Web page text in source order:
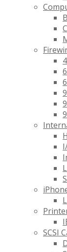
SCSI